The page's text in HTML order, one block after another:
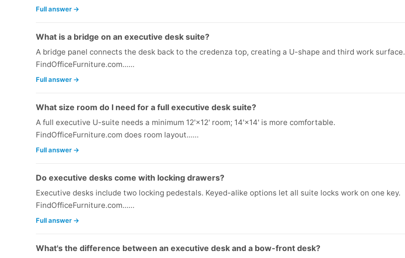
Full answer →
What is a bridge on an executive desk suite?
A bridge panel connects the desk back to the credenza top, creating a U-shape and third work surface.
FindOfficeFurniture.com...…
Full answer →
What size room do I need for a full executive desk suite?
A full executive U-suite needs a minimum 12'×12' room; 14'×14' is more comfortable.
FindOfficeFurniture.com does room layout...…
Full answer →
Do executive desks come with locking drawers?
Executive desks include two locking pedestals. Keyed-alike options let all suite locks work on one key.
FindOfficeFurniture.com...…
Full answer →
What's the difference between an executive desk and a bow-front desk?